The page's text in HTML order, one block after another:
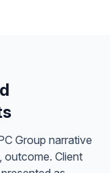
Group narrative
outcome. Client